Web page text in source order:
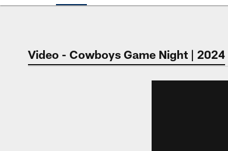
Video - Cowboys Game Night | 2024